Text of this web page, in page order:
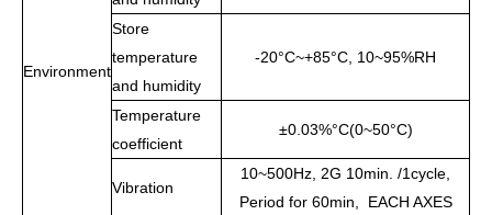
Environment
Store
temperature
and humidity
-20°C~+85°C, 10~95%RH
Temperature
coefficient
±0.03%°C(0~50°C)
Vibration
10~500Hz, 2G 10min. /1cycle,
Period for 60min, EACH AXES